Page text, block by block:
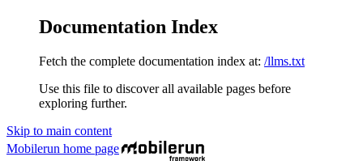
Documentation Index
Fetch the complete documentation index at: /llms.txt
Use this file to discover all available pages before
exploring further.
Skip to main content
Mobilerun home page